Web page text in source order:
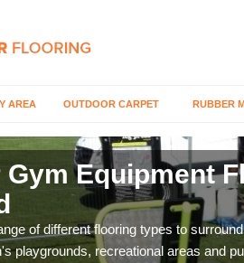
AREA OUTDOOR CARPET RUBBER
Gym Equipment
of different flooring types to
playgrounds, recreational areas and